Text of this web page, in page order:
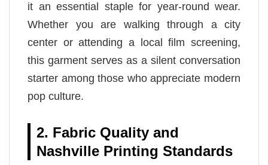
it an essential staple for year-round wear.
Whether you are walking through a city
center or attending a local film screening,
this garment serves as a silent conversation
starter among those who appreciate modern
pop culture.
2. Fabric Quality and
Nashville Printing Standards